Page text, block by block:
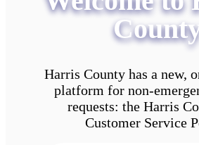
Harris County has a new,
platform for non-
requests: the Harris
Customer Service